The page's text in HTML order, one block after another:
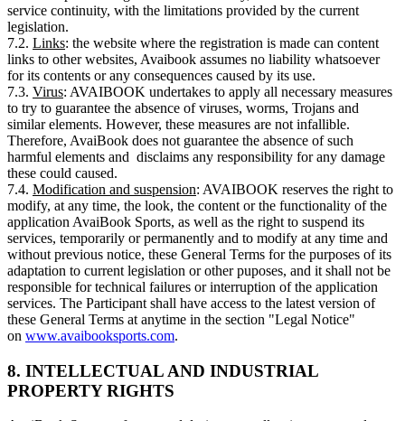
service continuity, with the limitations provided by the current
legislation.
7.2. Links: the website where the registration is made can content
links to other websites, Avaibook assumes no liability whatsoever
for its contents or any consequences caused by its use.
7.3. Virus: AVAIBOOK undertakes to apply all necessary measures
to try to guarantee the absence of viruses, worms, Trojans and
similar elements. However, these measures are not infallible.
Therefore, AvaiBook does not guarantee the absence of such
harmful elements and disclaims any responsibility for any damage
these could caused.
7.4. Modification and suspension: AVAIBOOK reserves the right to
modify, at any time, the look, the content or the functionality of the
application AvaiBook Sports, as well as the right to suspend its
services, temporarily or permanently and to modify at any time and
without previous notice, these General Terms for the purposes of its
adaptation to current legislation or other puposes, and it shall not be
responsible for technical failures or interruption of the application
services. The Participant shall have access to the latest version of
these General Terms at anytime in the section "Legal Notice"
on www.avaibooksports.com.
8. INTELLECTUAL AND INDUSTRIAL
PROPERTY RIGHTS